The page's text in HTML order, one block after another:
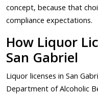
concept, because that
compliance expectations.
How Liquor
San Gabriel
Liquor licenses in San
Department of Alcoholic